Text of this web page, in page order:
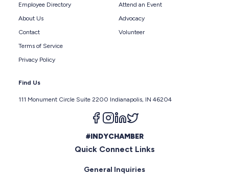
Employee Directory
About Us
Contact
Terms of Service
Privacy Policy
Attend an Event
Advocacy
Volunteer
Find Us
111 Monument Circle Suite 2200 Indianapolis, IN 46204
Follow us on facebook
Follow us on instagram
Follow us on linkedin
#INDYCHAMBER
Quick Connect Links
General Inquiries